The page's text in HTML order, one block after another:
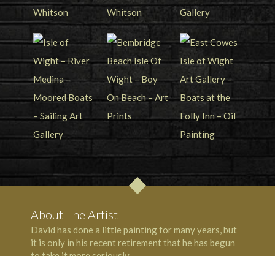
About The Artist
David has done a little painting for many years, but
it is only in his recent retirement that he has begun